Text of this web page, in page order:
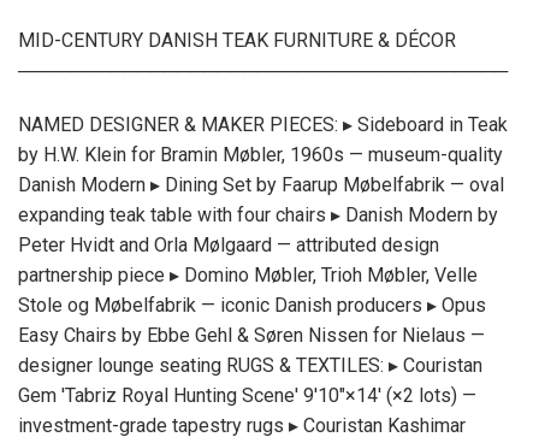
MID-CENTURY DANISH TEAK FURNITURE & DÉCOR
─────────────────────────────────────
NAMED DESIGNER & MAKER PIECES: ▸ Sideboard in Teak
by H.W. Klein for Bramin Møbler, 1960s — museum-quality
Danish Modern ▸ Dining Set by Faarup Møbelfabrik — oval
expanding teak table with four chairs ▸ Danish Modern by
Peter Hvidt and Orla Mølgaard — attributed design
partnership piece ▸ Domino Møbler, Trioh Møbler, Velle
Stole og Møbelfabrik — iconic Danish producers ▸ Opus
Easy Chairs by Ebbe Gehl & Søren Nissen for Nielaus —
designer lounge seating RUGS & TEXTILES: ▸ Couristan
Gem 'Tabriz Royal Hunting Scene' 9'10"×14' (×2 lots) —
investment-grade tapestry rugs ▸ Couristan Kashimar